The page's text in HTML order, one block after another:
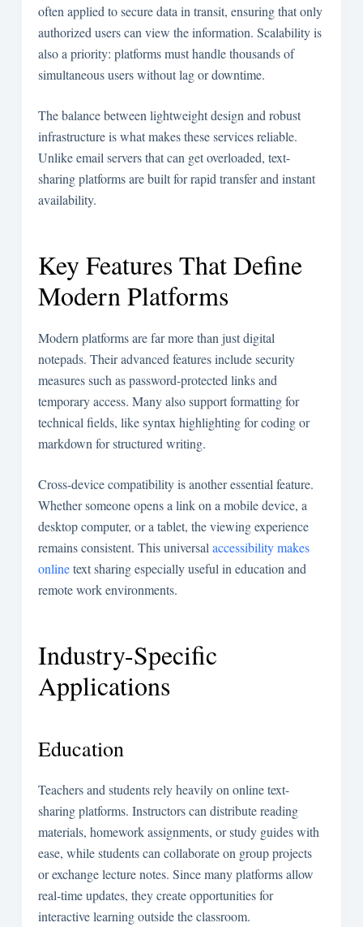
often applied to secure data in transit, ensuring that only
authorized users can view the information. Scalability is
also a priority: platforms must handle thousands of
simultaneous users without lag or downtime.
The balance between lightweight design and robust
infrastructure is what makes these services reliable.
Unlike email servers that can get overloaded, text-
sharing platforms are built for rapid transfer and instant
availability.
Key Features That Define
Modern Platforms
Modern platforms are far more than just digital
notepads. Their advanced features include security
measures such as password-protected links and
temporary access. Many also support formatting for
technical fields, like syntax highlighting for coding or
markdown for structured writing.
Cross-device compatibility is another essential feature.
Whether someone opens a link on a mobile device, a
desktop computer, or a tablet, the viewing experience
remains consistent. This universal accessibility makes
onlinetext sharing especially useful in education and
remote work environments.
Industry-Specific
Applications
Education
Teachers and students rely heavily on online text-
sharing platforms. Instructors can distribute reading
materials, homework assignments, or study guides with
ease, while students can collaborate on group projects
or exchange lecture notes. Since many platforms allow
real-time updates, they create opportunities for
interactive learning outside the classroom.